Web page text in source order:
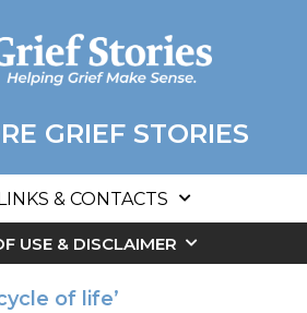
GRIEF STORIES
& CONTACTS
USE & DISCLAIMER
of life’